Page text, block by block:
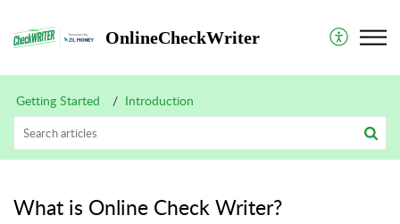
OnlineCheckWriter
Getting Started Introduction
What is Online Check Writer?